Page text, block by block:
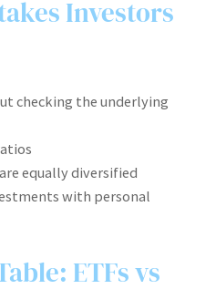
Investors
checking the underlying
equally diversified
with personal
ETFs vs